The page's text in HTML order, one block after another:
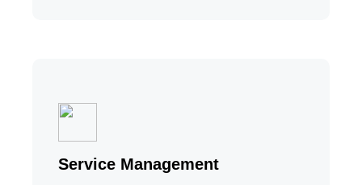
Service Management